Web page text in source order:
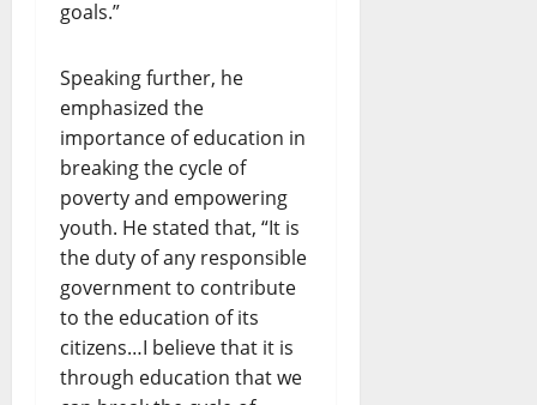
goals.”
Speaking further, he
emphasized the
importance of education in
breaking the cycle of
poverty and empowering
youth. He stated that, “It is
the duty of any responsible
government to contribute
to the education of its
citizens…I believe that it is
through education that we